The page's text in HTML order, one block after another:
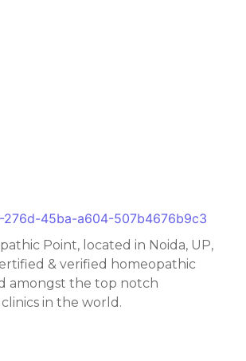
Point, located in Noida, UP,
& verified homeopathic
amongst the top notch
in the world.